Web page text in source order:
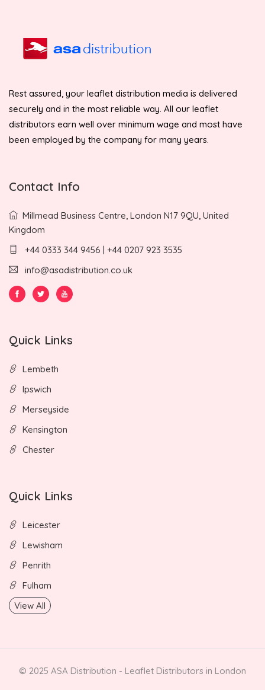
Rest assured, your leaflet distribution media is delivered
securely and in the most reliable way. All our leaflet
distributors earn well over minimum wage and most have
been employed by the company for many years.
Contact Info
Millmead Business Centre, London N17 9QU, United
Kingdom
+44 0333 344 9456 | +44 0207 923 3535
info@asadistribution.co.uk
Quick Links
Lembeth
Ipswich
Merseyside
Kensington
Chester
Quick Links
Leicester
Lewisham
Penrith
Fulham
View All
© 2025 ASA Distribution - Leaflet Distributors in London